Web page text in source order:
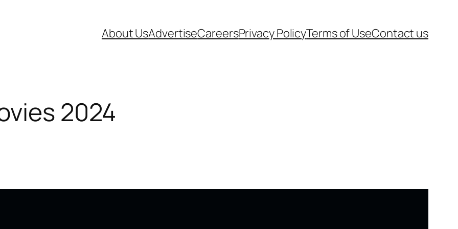
About UsAdvertiseCareersPrivacy PolicyTerms of UseContact us
2024